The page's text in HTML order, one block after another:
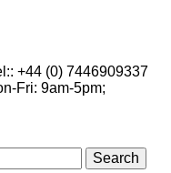
+44 (0) 7446909337
Fri: 9am-5pm;